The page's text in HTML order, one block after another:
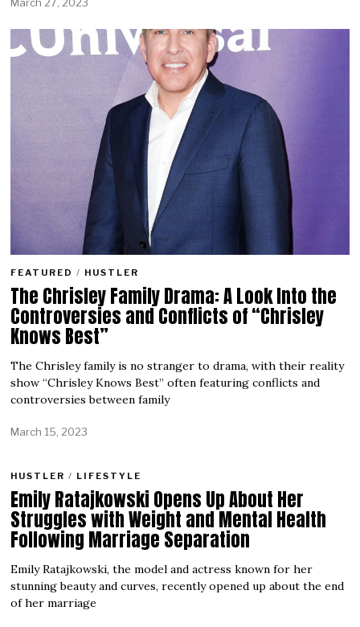
FEATURED / HUSTLER
The Chrisley Family Drama: A Look Into the
Controversies and Conflicts of “Chrisley
Knows Best”
The Chrisley family is no stranger to drama, with their reality
show “Chrisley Knows Best” often featuring conflicts and
controversies between family
March 15, 2023
HUSTLER / LIFESTYLE
Emily Ratajkowski Opens Up About Her
Struggles with Weight and Mental Health
Following Marriage Separation
Emily Ratajkowski, the model and actress known for her
stunning beauty and curves, recently opened up about the end
of her marriage